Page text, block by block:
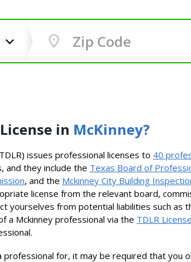
in McKinney?
issues professional licenses to 40
and they include the Texas Board of
, and the Mckinney City Building
license from the relevant board,
yourselves from potential liabilities such
a Mckinney professional via the TDLR
professional for, it may be required that